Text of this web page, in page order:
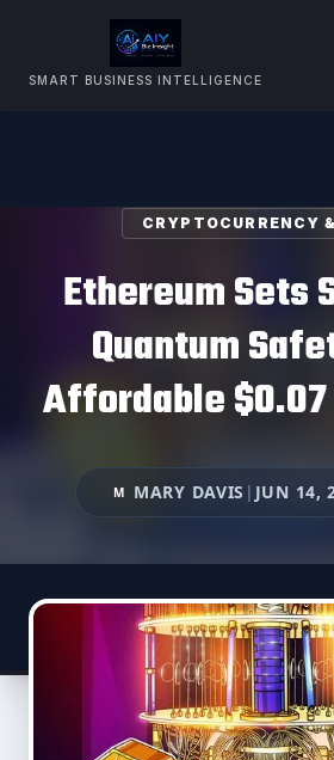
SMART BUSINESS INTELLIGENCE
CRYPTOCURRENCY
Ethereum Sets
Quantum
Affordable
M MARY DAVIS | JUN 14,